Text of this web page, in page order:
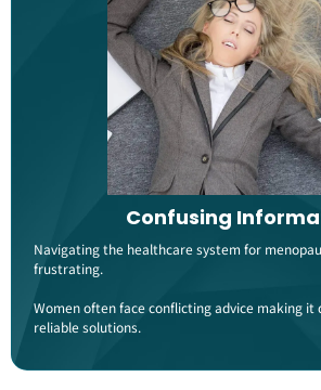
Confusing
Navigating the healthcare system for
frustrating.
Women often face conflicting advice making
reliable solutions​.